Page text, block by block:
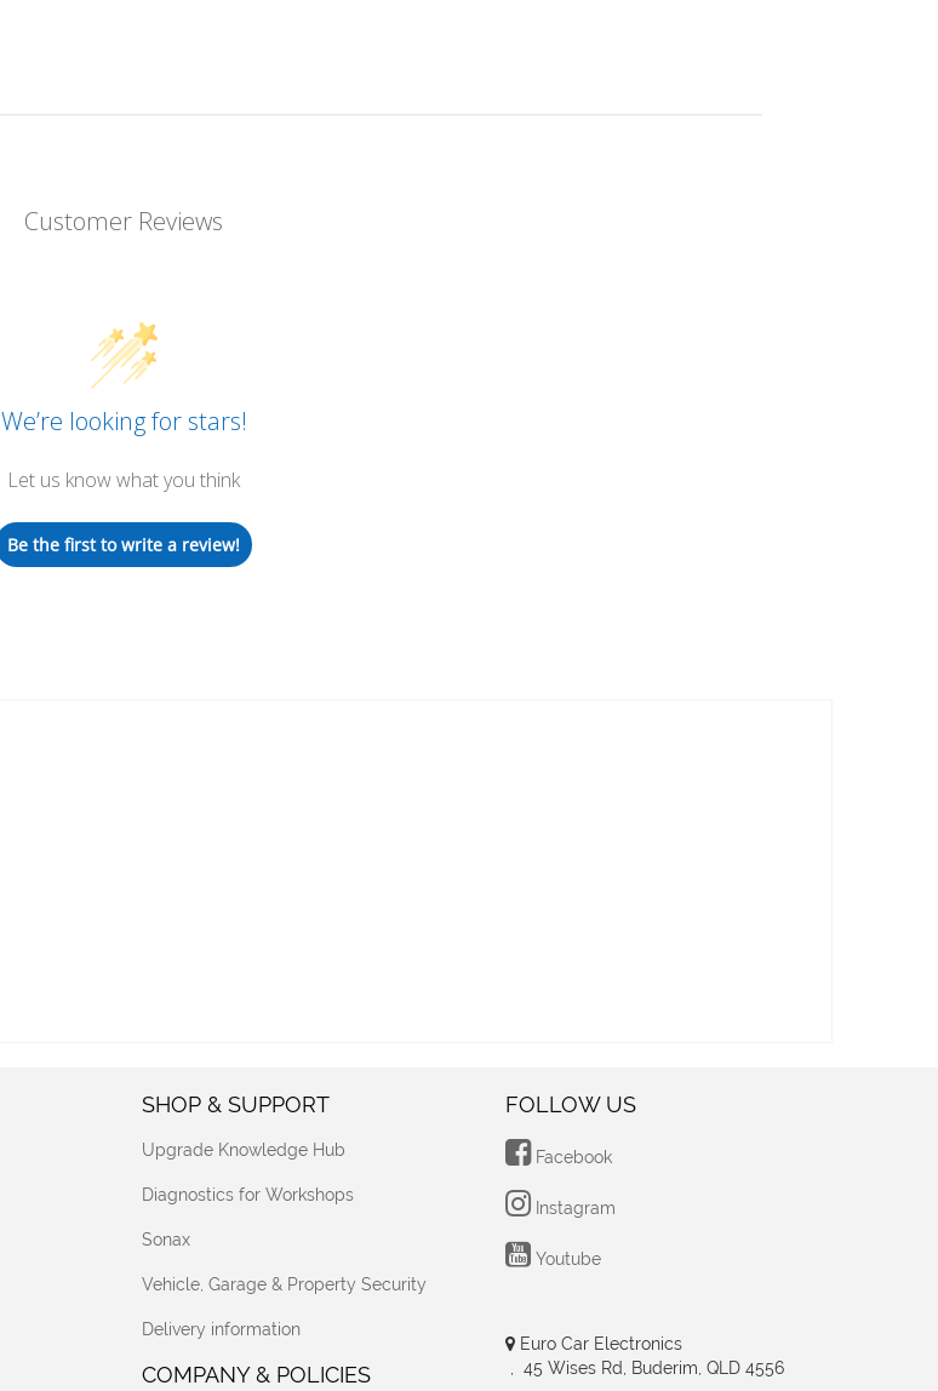
Customer Reviews
We’re looking for stars!
Let us know what you think
Be the first to write a review!
SHOP & SUPPORT
Upgrade Knowledge Hub
Diagnostics for Workshops
Sonax
Vehicle, Garage & Property Security
Delivery information
COMPANY & POLICIES
FOLLOW US
Facebook
Instagram
Youtube
Euro Car Electronics
, 45 Wises Rd, Buderim, QLD 4556